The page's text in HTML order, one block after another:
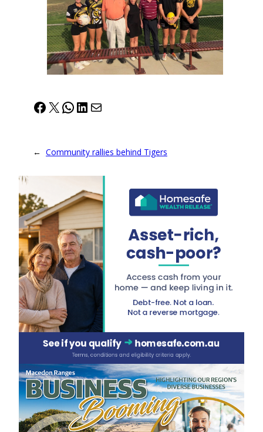
Facebook
X WhatsApp
LinkedIn
Mail
← Community rallies behind Tigers